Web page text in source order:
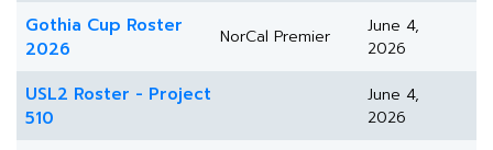
Gothia Cup Roster
2026
NorCal Premier
June 4,
2026
USL2 Roster - Project
510
June 4,
2026